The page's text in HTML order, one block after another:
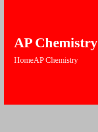
AP Chemistry
HomeAP Chemistry